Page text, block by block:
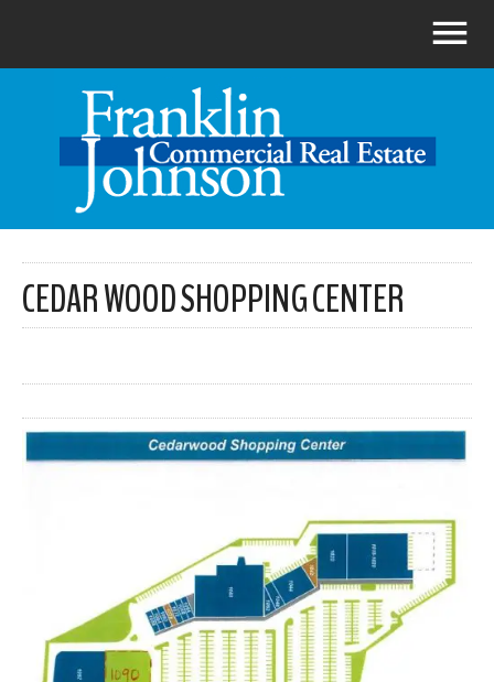
CEDAR WOOD SHOPPING CENTER